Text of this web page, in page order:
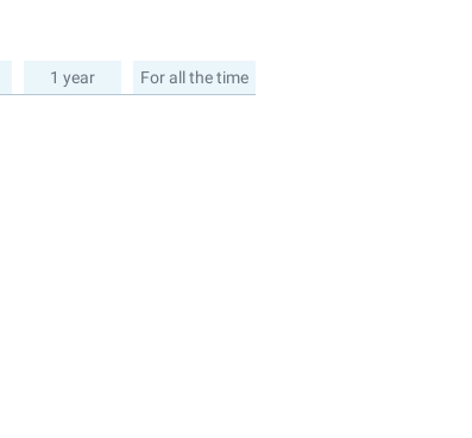
1 year For all the time